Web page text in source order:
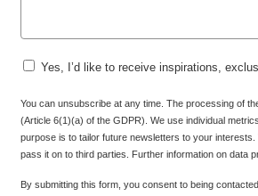
Yes, I’d like to receive inspirations,
You can unsubscribe at any time. The processing of
(Article 6(1)(a) of the GDPR). We use individual
purpose is to tailor future newsletters to your
pass it on to third parties. Further information on data
By submitting this form, you consent to being